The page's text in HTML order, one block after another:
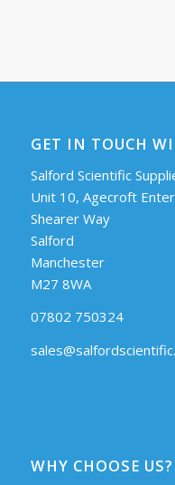
GET IN TOUCH
Salford Scientific
Unit 10, Agecroft
Shearer Way
Salford
Manchester
M27 8WA
07802 750324
WHY CHOOSE US?